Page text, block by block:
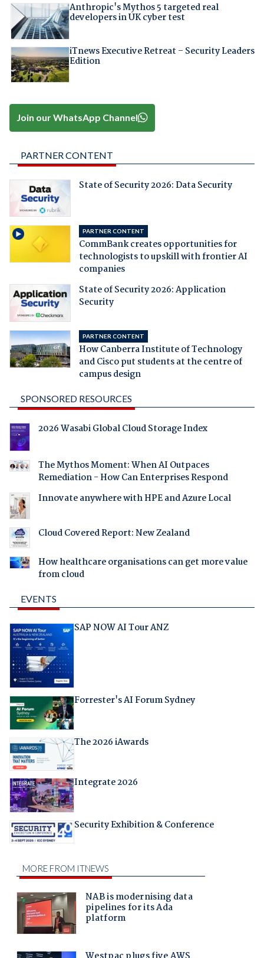
Anthropic's Mythos 5 targeted real
developers in UK cyber test
iTnews Executive Retreat – Security Leaders
Edition
Join our WhatsApp Channel
PARTNER CONTENT
State of Security 2026: Data Security
PARTNER CONTENT
CommBank creates opportunities for
technologists to upskill with frontier AI
companies
State of Security 2026: Application
Security
PARTNER CONTENT
How Canberra Institute of Technology
and Cisco put students at the centre of
campus design
SPONSORED RESOURCES
2026 Wasabi Global Cloud Storage Index
The Mythos Moment: When AI Outpaces
Remediation - How Can Enterprises Respond
Innovate anywhere with HPE and Azure Local
Cloud Covered Report: New Zealand
How healthcare organisations can get more value
from cloud
EVENTS
SAP NOW AI Tour ANZ
Forrester's AI Forum Sydney
The 2026 iAwards
Integrate 2026
Security Exhibition & Conference